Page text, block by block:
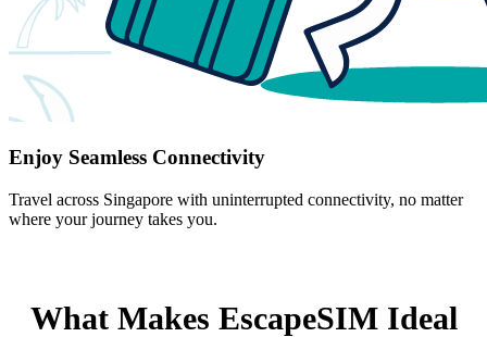
Enjoy Seamless Connectivity
Travel across Singapore with uninterrupted connectivity, no matter
where your journey takes you.
What Makes EscapeSIM Ideal